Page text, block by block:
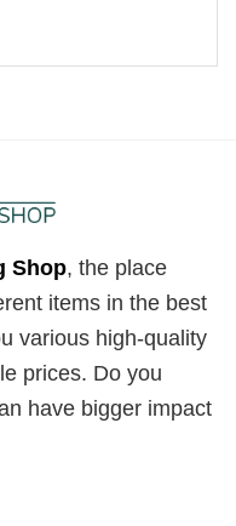
Shop, the place
items in the best
various high-quality
prices. Do you
have bigger impact